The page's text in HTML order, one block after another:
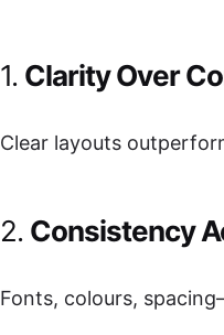
1. Clarity Over
Clear layouts
2. Consistency
Fonts, colours,